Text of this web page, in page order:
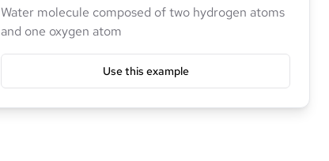
Water molecule composed of two hydrogen atoms
and one oxygen atom
Use this example